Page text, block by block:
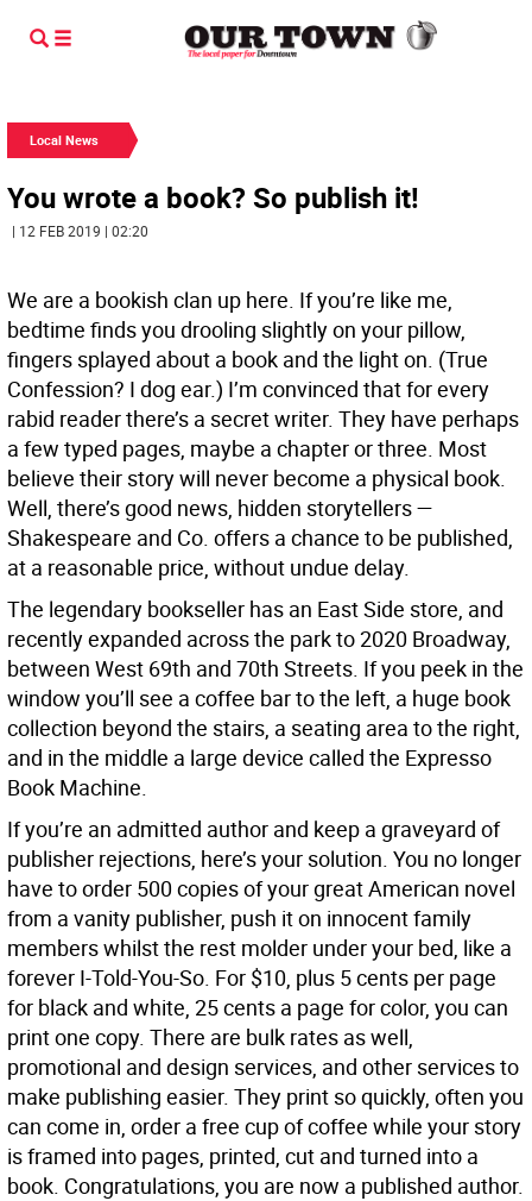
Local News
You wrote a book? So publish it!
| 12 FEB 2019 | 02:20
We are a bookish clan up here. If you’re like me,
bedtime finds you drooling slightly on your pillow,
fingers splayed about a book and the light on. (True
Confession? I dog ear.) I’m convinced that for every
rabid reader there’s a secret writer. They have perhaps
a few typed pages, maybe a chapter or three. Most
believe their story will never become a physical book.
Well, there’s good news, hidden storytellers —
Shakespeare and Co. offers a chance to be published,
at a reasonable price, without undue delay.
The legendary bookseller has an East Side store, and
recently expanded across the park to 2020 Broadway,
between West 69th and 70th Streets. If you peek in the
window you’ll see a coffee bar to the left, a huge book
collection beyond the stairs, a seating area to the right,
and in the middle a large device called the Expresso
Book Machine.
If you’re an admitted author and keep a graveyard of
publisher rejections, here’s your solution. You no longer
have to order 500 copies of your great American novel
from a vanity publisher, push it on innocent family
members whilst the rest molder under your bed, like a
forever I-Told-You-So. For $10, plus 5 cents per page
for black and white, 25 cents a page for color, you can
print one copy. There are bulk rates as well,
promotional and design services, and other services to
make publishing easier. They print so quickly, often you
can come in, order a free cup of coffee while your story
is framed into pages, printed, cut and turned into a
book. Congratulations, you are now a published author.